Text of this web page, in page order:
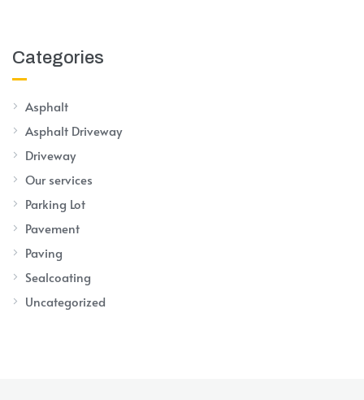
Categories
Asphalt
Asphalt Driveway
Driveway
Our services
Parking Lot
Pavement
Paving
Sealcoating
Uncategorized